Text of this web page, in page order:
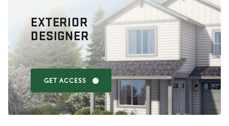
EXTERIOR
DESIGNER
GET ACCESS